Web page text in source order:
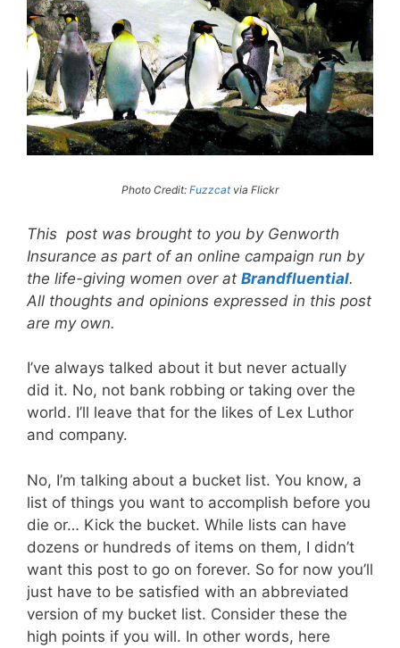
Photo Credit: Fuzzcat via Flickr
This post was brought to you by Genworth
Insurance as part of an online campaign run by
the life-giving women over at Brandfluential.
All thoughts and opinions expressed in this post
are my own.
I’ve always talked about it but never actually
did it. No, not bank robbing or taking over the
world. I’ll leave that for the likes of Lex Luthor
and company.
No, I’m talking about a bucket list. You know, a
list of things you want to accomplish before you
die or… Kick the bucket. While lists can have
dozens or hundreds of items on them, I didn’t
want this post to go on forever. So for now you’ll
just have to be satisfied with an abbreviated
version of my bucket list. Consider these the
high points if you will. In other words, here